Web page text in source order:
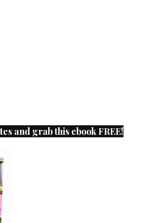
and grab this ebook FREE!